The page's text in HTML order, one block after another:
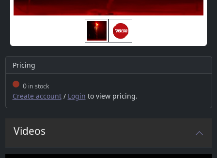
Pricing
0in stock
Create account/ Login to view pricing.
Videos